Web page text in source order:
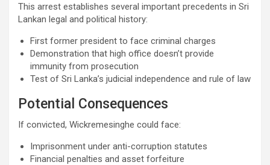
This arrest establishes several important precedents in Sri
Lankan legal and political history:
First former president to face criminal charges
Demonstration that high office doesn’t provide
immunity from prosecution
Test of Sri Lanka’s judicial independence and rule of law
Potential Consequences
If convicted, Wickremesinghe could face:
Imprisonment under anti-corruption statutes
Financial penalties and asset forfeiture